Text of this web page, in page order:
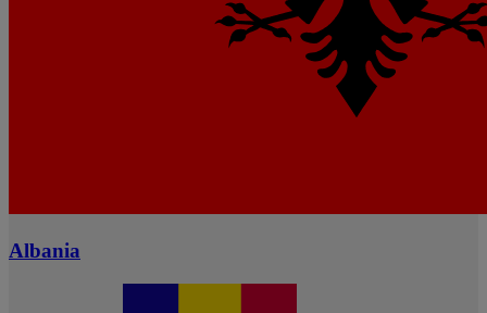
Albania